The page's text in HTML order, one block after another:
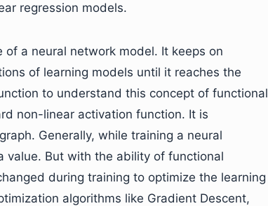
regression models.
a neural network model. It keeps on
of learning models until it reaches the
to understand this concept of functional
non-linear activation function. It is
Generally, while training a neural
value. But with the ability of functional
during training to optimize the learning
algorithms like Gradient Descent,